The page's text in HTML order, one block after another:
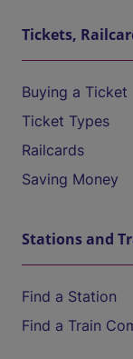
Tickets,
Buying a Ticket
Ticket Types
Railcards
Saving Money
Stations and
Find a Station
Find a Train